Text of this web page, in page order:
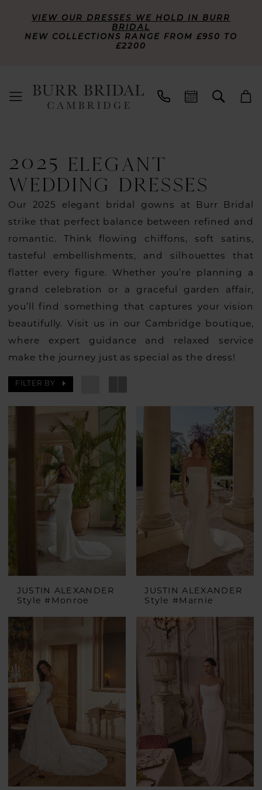
VIEW OUR DRESSES WE HOLD IN BURR
BRIDAL
NEW COLLECTIONS RANGE FROM £950 TO
£2200
2025 ELEGANT
WEDDING DRESSES
Our 2025 elegant bridal gowns at Burr Bridal
strike that perfect balance between refined and
romantic. Think flowing chiffons, soft satins,
tasteful embellishments, and silhouettes that
flatter every figure. Whether you’re planning a
grand celebration or a graceful garden affair,
you’ll find something that captures your vision
beautifully. Visit us in our Cambridge boutique,
where expert guidance and relaxed service
make the journey just as special as the dress!
FILTER BY
JUSTIN ALEXANDER
Style #Monroe
JUSTIN ALEXANDER
Style #Marnie